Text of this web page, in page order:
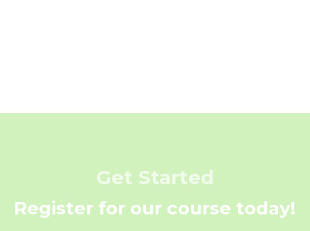
Get Started
Register for our course today!